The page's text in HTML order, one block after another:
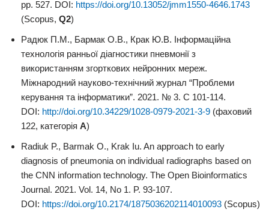
pp. 527. DOI: https://doi.org/10.13052/jmm1550-4646.1743
(Scopus, Q2)
Радюк П.М., Бармак О.В., Крак Ю.В. Інформаційна
технологія ранньої діагностики пневмонії з
використанням згорткових нейронних мереж.
Міжнародний науково-технічний журнал “Проблеми
керування та інформатики”. 2021. № 3. С 101-114.
DOI: http://doi.org/10.34229/1028-0979-2021-3-9 (фаховий
122, категорія А)
Radiuk P., Barmak O., Krak Iu. An approach to early
diagnosis of pneumonia on individual radiographs based on
the CNN information technology. The Open Bioinformatics
Journal. 2021. Vol. 14, No 1. P. 93-107.
DOI: https://doi.org/10.2174/1875036202114010093 (Scopus)